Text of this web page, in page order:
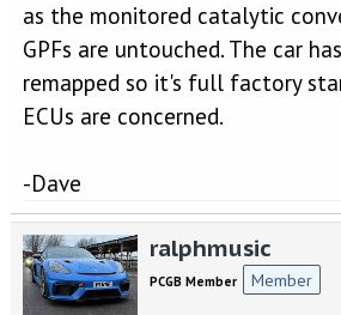
as the monitored catalytic
GPFs are untouched. The car
remapped so it's full factory
ECUs are concerned.
-Dave
ralphmusic
PCGB Member Member